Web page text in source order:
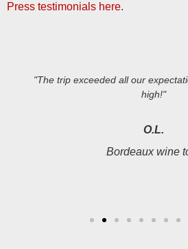
Press testimonials here.
"The trip exceeded all our
high!"
O.L.
Bordeaux wine